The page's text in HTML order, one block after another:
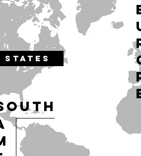
STATES